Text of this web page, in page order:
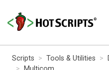
Scripts Tools & Utilities